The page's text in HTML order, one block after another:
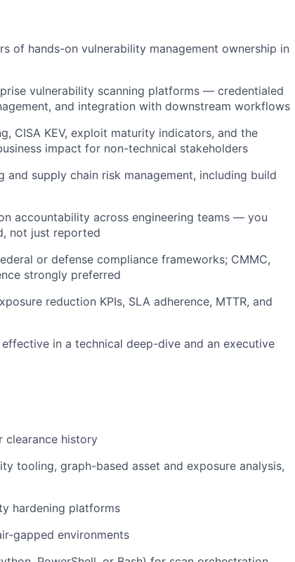
of hands-on vulnerability management ownership in
vulnerability scanning platforms — credentialed
and integration with downstream workflows
CISA KEV, exploit maturity indicators, and the
impact for non-technical stakeholders
supply chain risk management, including build
accountability across engineering teams — you
not just reported
or defense compliance frameworks; CMMC,
strongly preferred
reduction KPIs, SLA adherence, MTTR, and
in a technical deep-dive and an executive
clearance history
tooling, graph-based asset and exposure analysis,
hardening platforms
gapped environments